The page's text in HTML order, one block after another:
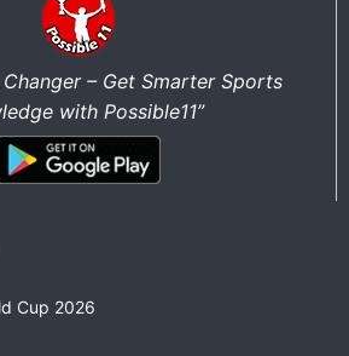
Changer – Get Smarter Sports
with Possible11”
Cup 2026